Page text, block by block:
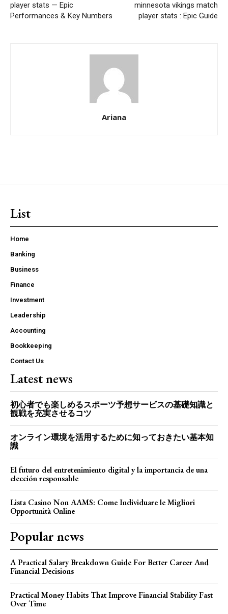
player stats — Epic
Performances & Key Numbers
minnesota vikings match
player stats : Epic Guide
Ariana
List
Home
Banking
Business
Finance
Investment
Leadership
Accounting
Bookkeeping
Contact Us
Latest news
初心者でも楽しめるスポーツ予想サービスの基礎知識と
観戦を充実させるコツ
オンライン環境を活用するために知っておきたい基本知
識
El futuro del entretenimiento digital y la importancia de una
elección responsable
Lista Casino Non AAMS: Come Individuare le Migliori
Opportunità Online
Popular news
A Practical Salary Breakdown Guide For Better Career And
Financial Decisions
Practical Money Habits That Improve Financial Stability Fast
Over Time